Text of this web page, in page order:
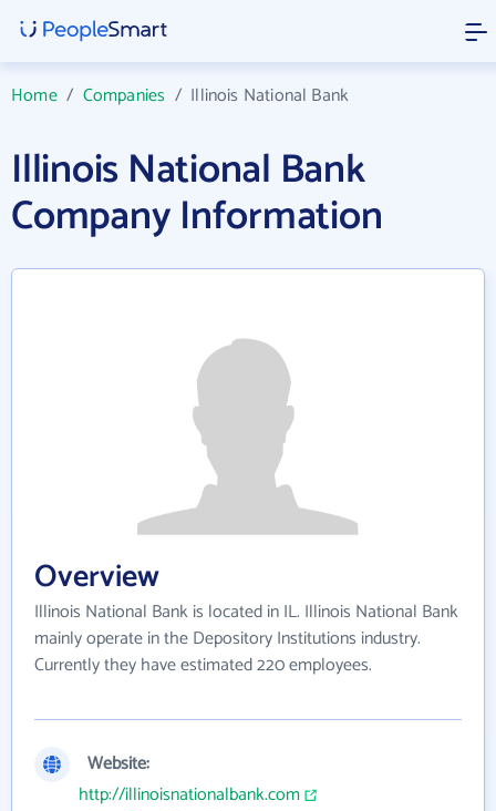
Home/ Companies / Illinois National Bank
Illinois National Bank
Company Information
Overview
Illinois National Bank is located in IL. Illinois National Bank
mainly operate in the Depository Institutions industry.
Currently they have estimated 220 employees.
Website:
http://illinoisnationalbank.com